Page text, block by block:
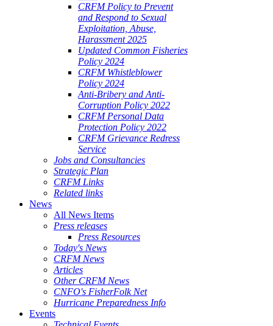
CRFM Policy to Prevent
and Respond to Sexual
Exploitation, Abuse,
Harassment 2025
Updated Common Fisheries
Policy 2024
CRFM Whistleblower
Policy 2024
Anti-Bribery and Anti-
Corruption Policy 2022
CRFM Personal Data
Protection Policy 2022
CRFM Grievance Redress
Service
Jobs and Consultancies
Strategic Plan
CRFM Links
Related links
News
All News Items
Press releases
Press Resources
Today's News
CRFM News
Articles
Other CRFM News
CNFO's FisherFolk Net
Hurricane Preparedness Info
Events